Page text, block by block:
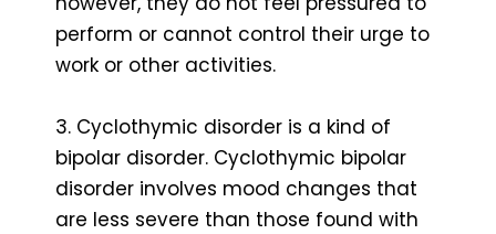
perform or cannot control their urge to
work or other activities.
3. Cyclothymic disorder is a kind of
bipolar disorder. Cyclothymic bipolar
disorder involves mood changes that
are less severe than those found with